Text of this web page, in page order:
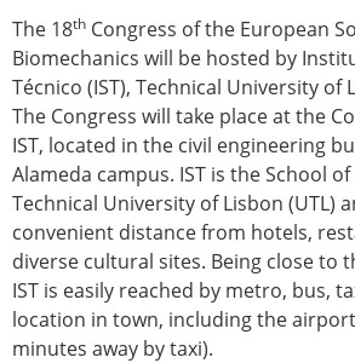
The 18th Congress of the European
Biomechanics will be hosted by
Técnico (IST), Technical University of
The Congress will take place at the
IST, located in the civil engineering
Alameda campus. IST is the School
Technical University of Lisbon (UTL)
convenient distance from hotels,
diverse cultural sites. Being close to
IST is easily reached by metro, bus,
location in town, including the
minutes away by taxi).